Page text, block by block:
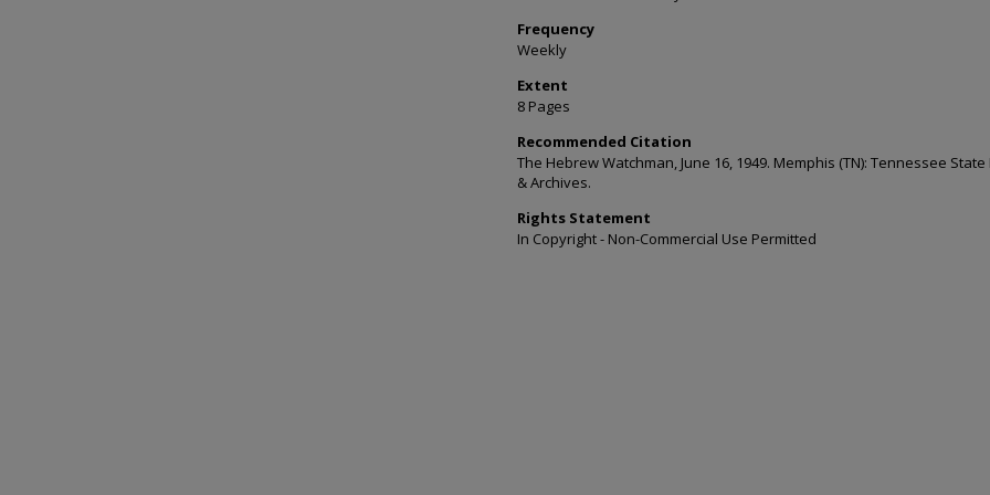
Frequency
Weekly
Extent
8 Pages
Recommended Citation
The Hebrew Watchman, June 16, 1949. Memphis (TN): Tennessee
& Archives.
Rights Statement
In Copyright - Non-Commercial Use Permitted